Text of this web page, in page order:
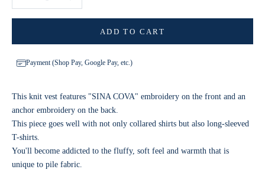
ADD TO CART
Payment (Shop Pay, Google Pay, etc.)
This knit vest features "SINA COVA" embroidery on the front and an
anchor embroidery on the back.
This piece goes well with not only collared shirts but also long-sleeved
T-shirts.
You'll become addicted to the fluffy, soft feel and warmth that is
unique to pile fabric.